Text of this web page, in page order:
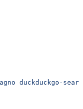
duckduckgo-